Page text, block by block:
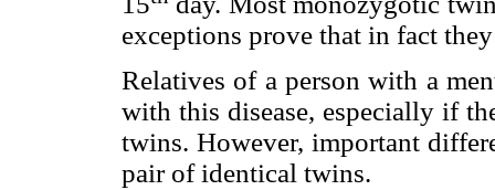
exceptions prove that in fact
Relatives of a person with a
with this disease, especially if
twins. However, important
pair of identical twins.